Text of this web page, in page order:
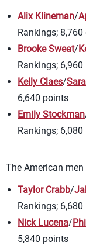
Alix Klineman/
Rankings;
Brooke Sweat/
Rankings;
Kelly Claes/
6,640 points
Emily Stockman
Rankings;
The American
Taylor Crabb/
Rankings;
Nick Lucena/
5,840 points